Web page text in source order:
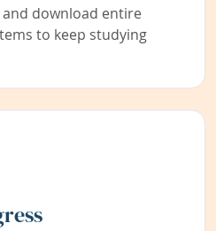
download entire
to keep studying